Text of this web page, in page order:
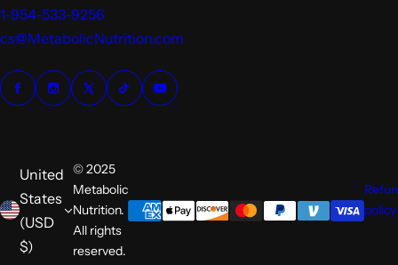
1-954-533-9256
cs@MetabolicNutrition.com
United
States
(USD
$)
© 2025
Metabolic
Nutrition.
All rights
reserved.
policy